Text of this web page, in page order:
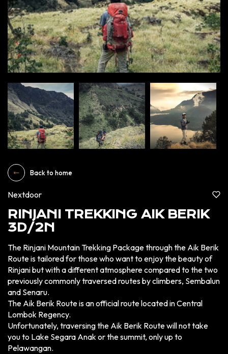
Back to home
Nextdoor
RINJANI TREKKING AIK BERIK
3D/2N
The Rinjani Mountain Trekking Package through the Aik Berik
Route is tailored for those who want to enjoy the beauty of
Rinjani but with a different atmosphere compared to the two
previously commonly traversed routes by climbers, Sembalun
and Senaru.
The Aik Berik Route is an official route located in Central
Lombok Regency.
Unfortunately, traversing the Aik Berik Route will not take
you to Lake Segara Anak or the summit, only up to
Pelawangan.